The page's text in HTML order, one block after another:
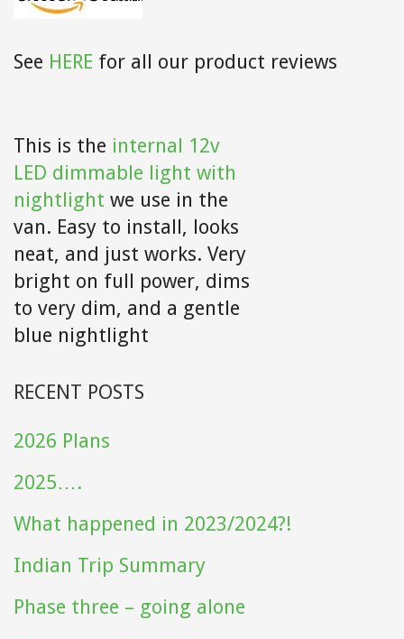
See HERE for all our product reviews
This is the internal 12v
LED dimmable light with
nightlight we use in the
van. Easy to install, looks
neat, and just works. Very
bright on full power, dims
to very dim, and a gentle
blue nightlight
RECENT POSTS
2026 Plans
2025….
What happened in 2023/2024?!
Indian Trip Summary
Phase three – going alone